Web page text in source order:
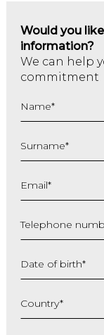
Would you
information?
We can help
commitment
Name*
Surname*
Email*
Telephone
Date of birth*
slash
MM
Country*